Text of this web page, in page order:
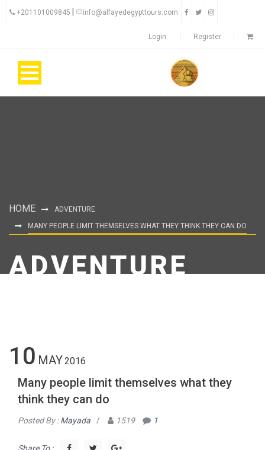
+201101009845 info@alfayedegypttours.com
Login Register
HOME
ADVENTURE
MANY PEOPLE LIMIT THEMSELVES WHAT THEY THINK THEY CAN DO
ADVENTURE
10 MAY2016
Many people limit themselves what they
think they can do
Posted By :Mayada / 1519 1